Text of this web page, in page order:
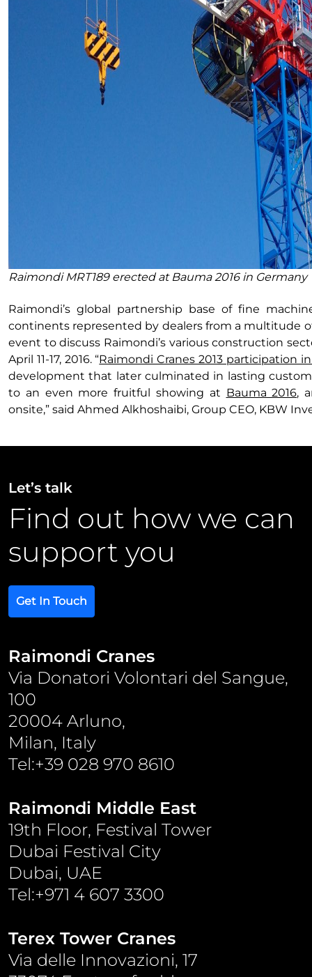
Raimondi MRT189 erected at Bauma 2016 in Germany
Raimondi’s global partnership base of fine
continents represented by dealers from a multitude
event to discuss Raimondi’s various construction
April 11-17, 2016. “Raimondi Cranes 2013 participation
development that later culminated in lasting
to an even more fruitful showing at Bauma 2016,
onsite,” said Ahmed Alkhoshaibi, Group CEO, KBW
Let’s talk
Find out how we can
support you
Get In Touch
Raimondi Cranes
Via Donatori Volontari del Sangue,
100
20004 Arluno,
Milan, Italy
Tel:+39 028 970 8610
Raimondi Middle East
19th Floor, Festival Tower
Dubai Festival City
Dubai, UAE
Tel:+971 4 607 3300
Terex Tower Cranes
Via delle Innovazioni, 17